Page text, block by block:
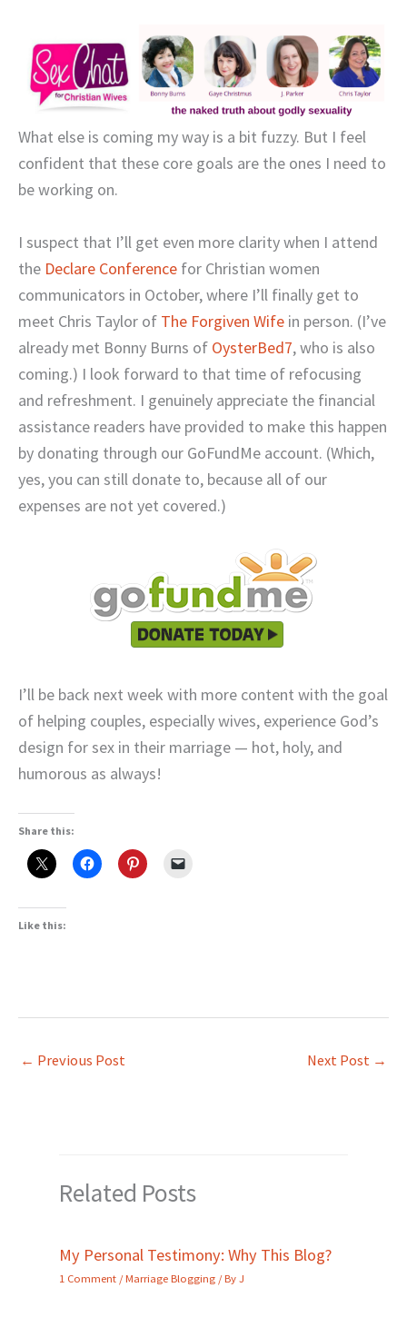
What else is coming my way is a bit fuzzy. But I feel
confident that these core goals are the ones I need to
be working on.
I suspect that I’ll get even more clarity when I attend
the Declare Conference for Christian women
communicators in October, where I’ll finally get to
meet Chris Taylor of The Forgiven Wife in person. (I’ve
already met Bonny Burns of OysterBed7, who is also
coming.) I look forward to that time of refocusing
and refreshment. I genuinely appreciate the financial
assistance readers have provided to make this happen
by donating through our GoFundMe account. (Which,
yes, you can still donate to, because all of our
expenses are not yet covered.)
I’ll be back next week with more content with the goal
of helping couples, especially wives, experience God’s
design for sex in their marriage — hot, holy, and
humorous as always!
Share this:
Like this:
← Previous Post Next Post →
Related Posts
My Personal Testimony: Why This Blog?
1 Comment /Marriage Blogging / ByJ